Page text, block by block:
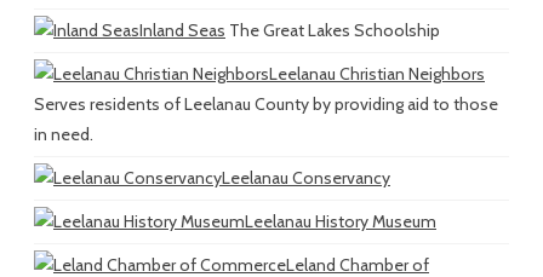
Inland Seas The Great Lakes Schoolship
Leelanau Christian Neighbors
Serves residents of Leelanau County by providing aid to those
in need.
Leelanau Conservancy
Leelanau History Museum
Leland Chamber of